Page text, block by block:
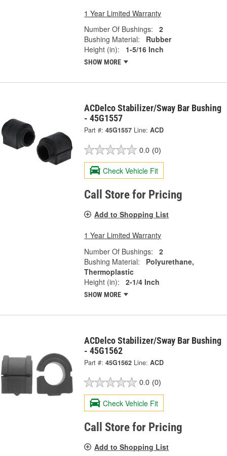
1 Year Limited Warranty
Number Of Bushings:
2
Bushing Material:
Rubber
Height (in):
1-5/16 Inch
SHOW MORE
ACDelco Stabilizer/Sway Bar Bushing
- 45G1557
Part #: 45G1557 Line: ACD
0.0 (0)
Check Vehicle Fit
Call Store for Pricing
Add to Shopping List
1 Year Limited Warranty
Number Of Bushings:
2
Bushing Material:
Polyurethane,
Thermoplastic
Height (in):
2-1/4 Inch
SHOW MORE
ACDelco Stabilizer/Sway Bar Bushing
- 45G1562
Part #: 45G1562 Line: ACD
0.0 (0)
Check Vehicle Fit
Call Store for Pricing
Add to Shopping List